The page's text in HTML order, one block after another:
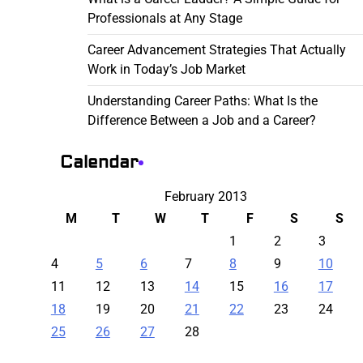
Professionals at Any Stage
Career Advancement Strategies That Actually
Work in Today’s Job Market
Understanding Career Paths: What Is the
Difference Between a Job and a Career?
Calendar
February 2013
M
T W T F S
S
1
2
3
4
5 6 7 8 9
10
11
12 13 14 15 16
17
18
19 20 21 22 23
24
25
26 27 28